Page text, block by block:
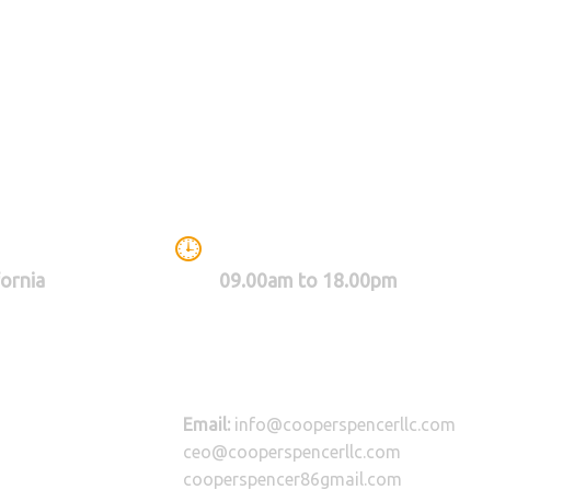
09.00am to 18.00pm
Email: info@cooperspencerllc.com
ceo@cooperspencerllc.com
cooperspencer86gmail.com